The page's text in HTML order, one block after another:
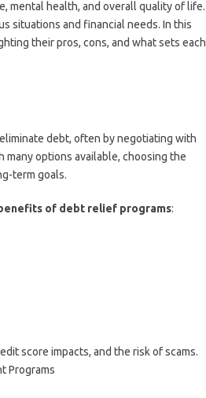
mental health, and overall quality of life.
situations and financial needs. In this
their pros, cons, and what sets each
debt, often by negotiating with
options available, choosing the
term goals.
of debt relief programs:
score impacts, and the risk of scams.
Programs